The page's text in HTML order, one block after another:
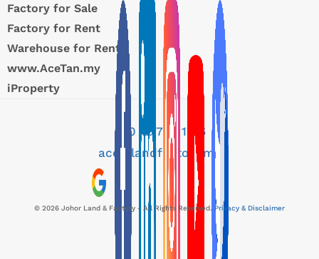
Factory for Sale
Factory for Rent
Warehouse for Rent
www.AceTan.my
iProperty
+60 12 776 1716
ace@landfactory.my
© 2026 Johor Land & Factory - All Rights Reserved. Privacy & Disclaimer